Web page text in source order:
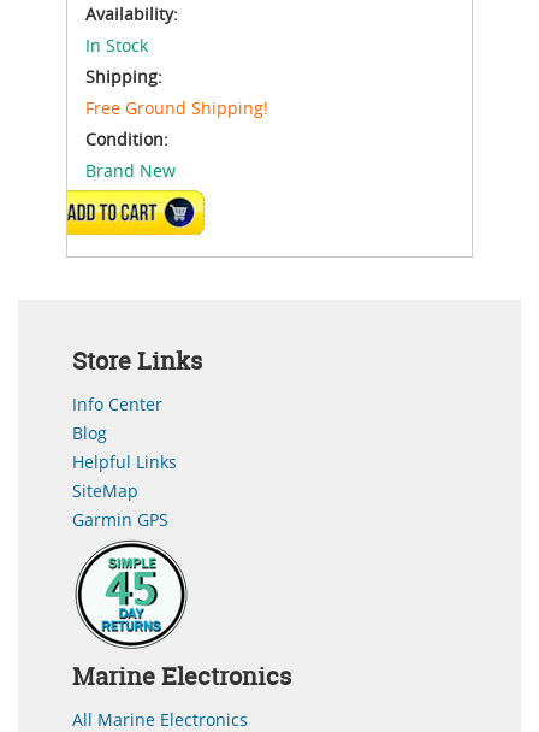
Availability:
In Stock
Shipping:
Free Ground Shipping!
Condition:
Brand New
ADD TO CART
Store Links
Info Center
Blog
Helpful Links
SiteMap
Garmin GPS
Marine Electronics
All Marine Electronics